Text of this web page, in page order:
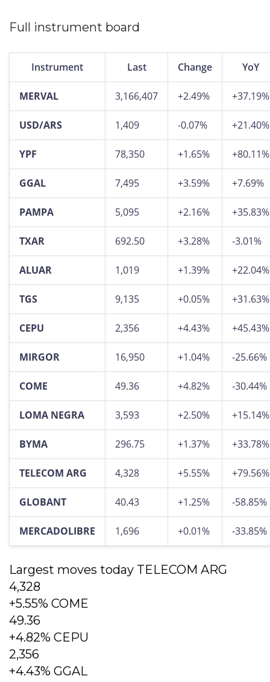
Full instrument board
Instrument Last Change YoY
MERVAL 3,166,407 +2.49% +37.19%
USD/ARS 1,409 -0.07% +21.40%
YPF 78,350 +1.65% +80.11%
GGAL 7,495 +3.59% +7.69%
PAMPA 5,095 +2.16% +35.83%
TXAR 692.50 +3.28% -3.01%
ALUAR 1,019 +1.39% +22.04%
TGS 9,135 +0.05% +31.63%
CEPU 2,356 +4.43% +45.43%
MIRGOR 16,950 +1.04% -25.66%
COME 49.36 +4.82% -30.44%
LOMA NEGRA 3,593 +2.50% +15.14%
BYMA 296.75 +1.37% +33.78%
TELECOM ARG 4,328 +5.55% +79.56%
GLOBANT 40.43 +1.25% -58.85%
MERCADOLIBRE 1,696 +0.01% -33.85%
Largest moves today TELECOM ARG
4,328
+5.55% COME
49.36
+4.82% CEPU
2,356
+4.43% GGAL